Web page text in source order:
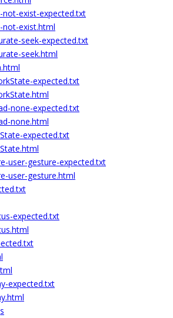
exist-expected.txt
exist.html
seek-expected.txt
seek.html
expected.txt
none-expected.txt
none.html
expected.txt
user-gesture-expected.txt
user-gesture.html
expected.txt
expected.txt